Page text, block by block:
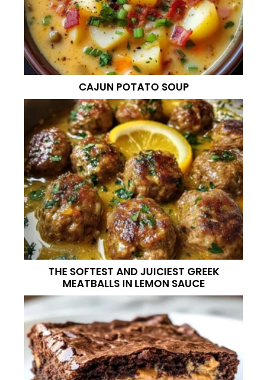
CAJUN POTATO SOUP
THE SOFTEST AND JUICIEST GREEK
MEATBALLS IN LEMON SAUCE